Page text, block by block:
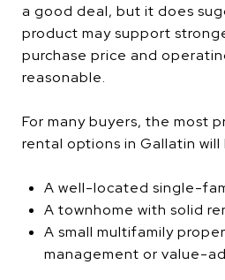
a good deal, but it does
product may support
purchase price and
reasonable.
For many buyers, the most
rental options in Gallatin will
A well-located single-
A townhome with solid
A small multifamily
management or value-